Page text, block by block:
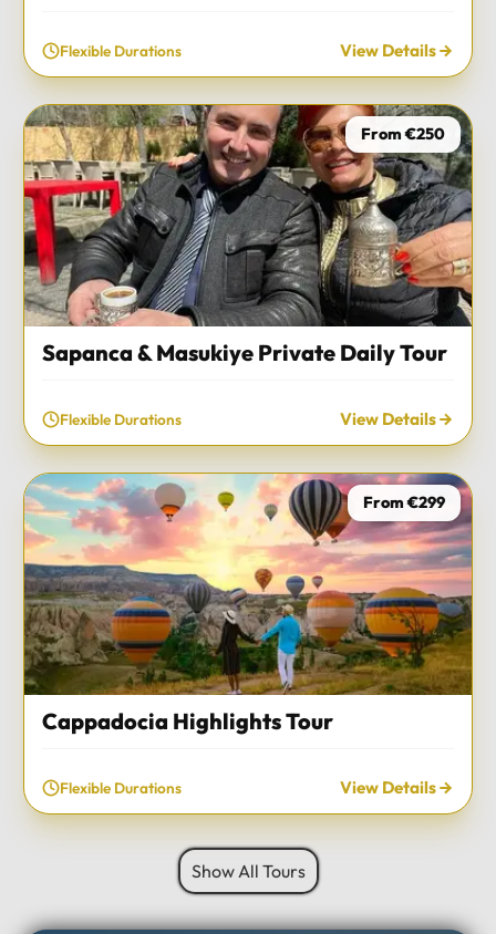
Flexible Durations View Details
From €250
Sapanca & Masukiye Private Daily Tour
Flexible Durations View Details
From €299
Cappadocia Highlights Tour
Flexible Durations View Details
Show All Tours